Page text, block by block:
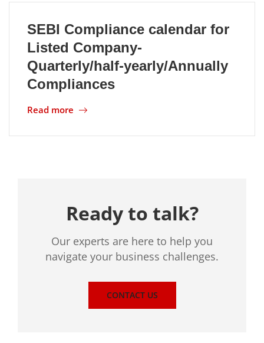
Location
SEBI Compliance calendar for
Listed Company-
Quarterly/half-yearly/Annually
Compliances
Read more
Ready to talk?
Our experts are here to help you
navigate your business challenges.
CONTACT US